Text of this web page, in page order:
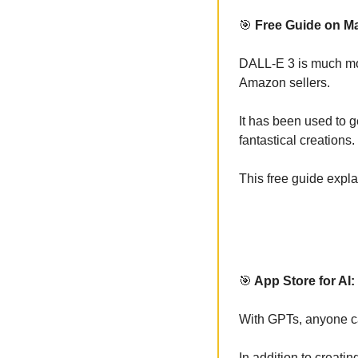
🎯 Free Guide on
DALL-E 3 is much
Amazon sellers.
It has been used to
fantastical creations.
This free guide
🎯 App Store for AI:
With GPTs, anyone